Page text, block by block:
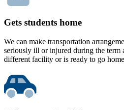
Gets students home
We can make transportation
seriously ill or injured during the term
different facility or is ready to go